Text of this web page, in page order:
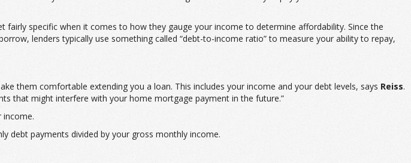
specific when it comes to how they gauge your income to determine affordability. Since the
lenders typically use something called “debt-to-income ratio” to measure your ability to repay,
them comfortable extending you a loan. This includes your income and your debt levels, says Reiss.
that might interfere with your home mortgage payment in the future.”
debt payments divided by your gross monthly income.